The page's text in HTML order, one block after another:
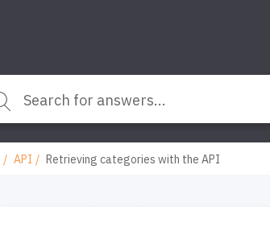
API Retrieving categories with the API